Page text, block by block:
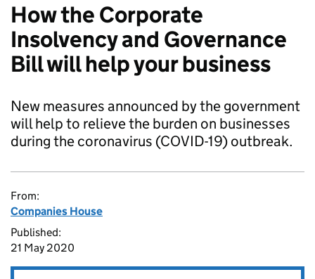
How the Corporate
Insolvency and Governance
Bill will help your business
New measures announced by the government
will help to relieve the burden on businesses
during the coronavirus (COVID-19) outbreak.
From:
Companies House
Published:
21 May 2020